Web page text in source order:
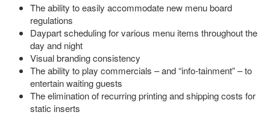
The ability to easily accommodate new menu board
regulations
Daypart scheduling for various menu items throughout the
day and night
Visual branding consistency
The ability to play commercials – and “info-tainment” – to
entertain waiting guests
The elimination of recurring printing and shipping costs for
static inserts